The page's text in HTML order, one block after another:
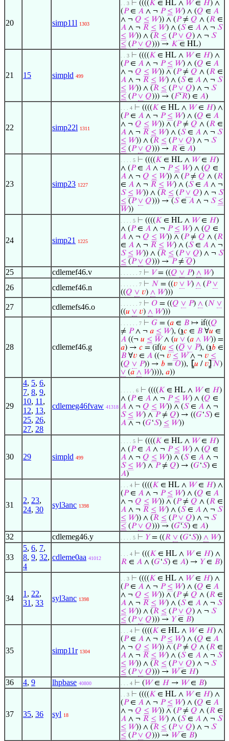
20 simp11l 1303
. . 3 ⊢ ((((𝐾 ∈ HL ∧ 𝑊∈ 𝐻) ∧
(𝑃∈ 𝐴 ∧ ¬ 𝑃 ≤ 𝑊) ∧ (𝑄 ∈ 𝐴
∧ ¬ 𝑄 ≤ 𝑊)) ∧ (𝑃≠ 𝑄 ∧ (𝑅 ∈
𝐴 ∧ ¬ 𝑅 ≤ 𝑊) ∧ (𝑆∈ 𝐴 ∧ ¬ 𝑆
≤ 𝑊)) ∧ (𝑅 ≤ (𝑃 ∨ 𝑄) ∧ ¬ 𝑆
≤ (𝑃 ∨ 𝑄))) → 𝐾 ∈ HL)
21 15 simpld 499
. . 3 ⊢ ((((𝐾 ∈ HL ∧ 𝑊∈ 𝐻) ∧
(𝑃∈ 𝐴 ∧ ¬ 𝑃 ≤ 𝑊) ∧ (𝑄 ∈ 𝐴
∧ ¬ 𝑄 ≤ 𝑊)) ∧ (𝑃≠ 𝑄 ∧ (𝑅 ∈
𝐴 ∧ ¬ 𝑅 ≤ 𝑊) ∧ (𝑆∈ 𝐴 ∧ ¬ 𝑆
≤ 𝑊)) ∧ (𝑅 ≤ (𝑃 ∨ 𝑄) ∧ ¬ 𝑆
≤ (𝑃 ∨ 𝑄))) → (𝐹‘𝑅) ∈ 𝐴)
22 simp22l 1311
. . . 4 ⊢ ((((𝐾 ∈ HL ∧ 𝑊∈ 𝐻) ∧
(𝑃∈ 𝐴 ∧ ¬ 𝑃 ≤ 𝑊) ∧ (𝑄 ∈ 𝐴
∧ ¬ 𝑄 ≤ 𝑊)) ∧ (𝑃≠ 𝑄 ∧ (𝑅 ∈
𝐴 ∧ ¬ 𝑅 ≤ 𝑊) ∧ (𝑆∈ 𝐴 ∧ ¬ 𝑆
≤ 𝑊)) ∧ (𝑅 ≤ (𝑃 ∨ 𝑄) ∧ ¬ 𝑆
≤ (𝑃 ∨ 𝑄))) → 𝑅 ∈ 𝐴)
23 simp23 1227
. . . . 5 ⊢ ((((𝐾 ∈ HL ∧ 𝑊∈ 𝐻)
∧ (𝑃∈ 𝐴 ∧ ¬ 𝑃 ≤ 𝑊) ∧ (𝑄 ∈
𝐴 ∧ ¬ 𝑄 ≤ 𝑊)) ∧ (𝑃≠ 𝑄 ∧ (𝑅
∈ 𝐴 ∧ ¬ 𝑅 ≤ 𝑊) ∧ (𝑆∈ 𝐴 ∧ ¬
𝑆 ≤ 𝑊)) ∧ (𝑅 ≤ (𝑃 ∨ 𝑄) ∧ ¬ 𝑆
≤ (𝑃 ∨ 𝑄))) → (𝑆∈ 𝐴 ∧ ¬ 𝑆 ≤
𝑊))
24 simp21 1225
. . . . 5 ⊢ ((((𝐾 ∈ HL ∧ 𝑊∈ 𝐻)
∧ (𝑃∈ 𝐴 ∧ ¬ 𝑃 ≤ 𝑊) ∧ (𝑄 ∈
𝐴 ∧ ¬ 𝑄 ≤ 𝑊)) ∧ (𝑃≠ 𝑄 ∧ (𝑅
∈ 𝐴 ∧ ¬ 𝑅 ≤ 𝑊) ∧ (𝑆∈ 𝐴 ∧ ¬
𝑆 ≤ 𝑊)) ∧ (𝑅 ≤ (𝑃 ∨ 𝑄) ∧ ¬ 𝑆
≤ (𝑃 ∨ 𝑄))) → 𝑃≠ 𝑄)
25 cdlemef46.v . . . . . . 7 ⊢ 𝑉= ((𝑄 ∨ 𝑃) ∧ 𝑊)
26 cdlemef46.n . . . . . . 7 ⊢ 𝑁 = ((𝑣 ∨ 𝑉) ∧ (𝑃 ∨
((𝑄 ∨ 𝑣) ∧ 𝑊)))
27 cdlemefs46.o . . . . . . 7 ⊢ 𝑂 = ((𝑄 ∨ 𝑃) ∧ (𝑁 ∨
((𝑢 ∨ 𝑣) ∧ 𝑊)))
28 cdlemef46.g
. . . . . . 7 ⊢ 𝐺 = (𝑎 ∈ 𝐵 ↦ if((𝑄
≠ 𝑃∧ ¬ 𝑎 ≤ 𝑊), (℩𝑐 ∈ 𝐵 ∀𝑢 ∈
𝐴 ((¬ 𝑢 ≤ 𝑊∧ (𝑢 ∨ (𝑎 ∧ 𝑊)) =
𝑎) → 𝑐 = (if(𝑢 ≤ (𝑄 ∨ 𝑃), (℩𝑏 ∈
𝐵 ∀𝑣 ∈ 𝐴 ((¬ 𝑣 ≤ 𝑊∧ ¬ 𝑣 ≤
(𝑄 ∨ 𝑃)) → 𝑏 = 𝑂)), ⦋𝑢 / 𝑣⦌ 𝑁)
∨ (𝑎 ∧ 𝑊)))), 𝑎))
29
4, 5, 6,
7, 8, 9,
10, 11 ,
12, 13,
25, 26,
27, 28
cdlemeg46fvaw 41318
. . . . . 6 ⊢ ((((𝐾 ∈ HL ∧ 𝑊∈ 𝐻)
∧ (𝑃∈ 𝐴 ∧ ¬ 𝑃 ≤ 𝑊) ∧ (𝑄 ∈
𝐴 ∧ ¬ 𝑄 ≤ 𝑊)) ∧ (𝑆∈ 𝐴 ∧ ¬
𝑆 ≤ 𝑊) ∧ 𝑃≠ 𝑄) → ((𝐺‘𝑆) ∈
𝐴 ∧ ¬ (𝐺‘𝑆) ≤ 𝑊))
30 29 simpld 499
. . . . 5 ⊢ ((((𝐾 ∈ HL ∧ 𝑊∈ 𝐻)
∧ (𝑃∈ 𝐴 ∧ ¬ 𝑃 ≤ 𝑊) ∧ (𝑄 ∈
𝐴 ∧ ¬ 𝑄 ≤ 𝑊)) ∧ (𝑆∈ 𝐴 ∧ ¬
𝑆 ≤ 𝑊) ∧ 𝑃≠ 𝑄) → (𝐺‘𝑆) ∈
𝐴)
31
2, 23,
24, 30
syl3anc 1398
. . . 4 ⊢ ((((𝐾 ∈ HL ∧ 𝑊∈ 𝐻) ∧
(𝑃∈ 𝐴 ∧ ¬ 𝑃 ≤ 𝑊) ∧ (𝑄 ∈ 𝐴
∧ ¬ 𝑄 ≤ 𝑊)) ∧ (𝑃≠ 𝑄 ∧ (𝑅 ∈
𝐴 ∧ ¬ 𝑅 ≤ 𝑊) ∧ (𝑆∈ 𝐴 ∧ ¬ 𝑆
≤ 𝑊)) ∧ (𝑅 ≤ (𝑃 ∨ 𝑄) ∧ ¬ 𝑆
≤ (𝑃 ∨ 𝑄))) → (𝐺‘𝑆) ∈ 𝐴)
32 cdlemeg46.y . . . . 5 ⊢ 𝑌= ((𝑅 ∨ (𝐺‘𝑆)) ∧ 𝑊)
33
5, 6, 7,
8, 9, 32,
4
cdleme0aa 41012
. . . 4 ⊢ (((𝐾 ∈ HL ∧ 𝑊∈ 𝐻) ∧
𝑅 ∈ 𝐴 ∧ (𝐺‘𝑆) ∈ 𝐴) → 𝑌∈ 𝐵)
34
1 , 22,
31 , 33
syl3anc 1398
. . 3 ⊢ ((((𝐾 ∈ HL ∧ 𝑊∈ 𝐻) ∧
(𝑃∈ 𝐴 ∧ ¬ 𝑃 ≤ 𝑊) ∧ (𝑄 ∈ 𝐴
∧ ¬ 𝑄 ≤ 𝑊)) ∧ (𝑃≠ 𝑄 ∧ (𝑅 ∈
𝐴 ∧ ¬ 𝑅 ≤ 𝑊) ∧ (𝑆∈ 𝐴 ∧ ¬ 𝑆
≤ 𝑊)) ∧ (𝑅 ≤ (𝑃 ∨ 𝑄) ∧ ¬ 𝑆
≤ (𝑃 ∨ 𝑄))) → 𝑌∈ 𝐵)
35 simp11r 1304
. . . 4 ⊢ ((((𝐾 ∈ HL ∧ 𝑊∈ 𝐻) ∧
(𝑃∈ 𝐴 ∧ ¬ 𝑃 ≤ 𝑊) ∧ (𝑄 ∈ 𝐴
∧ ¬ 𝑄 ≤ 𝑊)) ∧ (𝑃≠ 𝑄 ∧ (𝑅 ∈
𝐴 ∧ ¬ 𝑅 ≤ 𝑊) ∧ (𝑆∈ 𝐴 ∧ ¬ 𝑆
≤ 𝑊)) ∧ (𝑅 ≤ (𝑃 ∨ 𝑄) ∧ ¬ 𝑆
≤ (𝑃 ∨ 𝑄))) → 𝑊∈ 𝐻)
36 4, 9 lhpbase 40800 . . . 4 ⊢ (𝑊∈ 𝐻 → 𝑊∈ 𝐵)
37 35, 36 syl 18
. . 3 ⊢ ((((𝐾 ∈ HL ∧ 𝑊∈ 𝐻) ∧
(𝑃∈ 𝐴 ∧ ¬ 𝑃 ≤ 𝑊) ∧ (𝑄 ∈ 𝐴
∧ ¬ 𝑄 ≤ 𝑊)) ∧ (𝑃≠ 𝑄 ∧ (𝑅 ∈
𝐴 ∧ ¬ 𝑅 ≤ 𝑊) ∧ (𝑆∈ 𝐴 ∧ ¬ 𝑆
≤ 𝑊)) ∧ (𝑅 ≤ (𝑃 ∨ 𝑄) ∧ ¬ 𝑆
≤ (𝑃 ∨ 𝑄))) → 𝑊∈ 𝐵)